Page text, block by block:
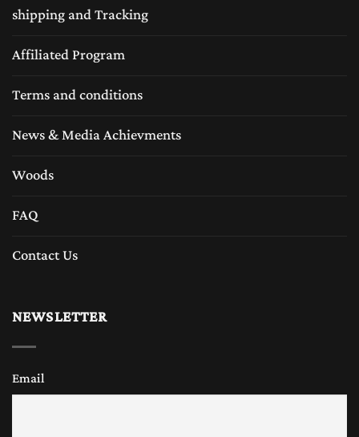
shipping and Tracking
Affiliated Program
Terms and conditions
News & Media Achievments
Woods
FAQ
Contact Us
NEWSLETTER
Email